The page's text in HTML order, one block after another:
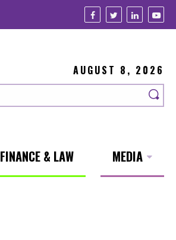
AUGUST 8, 2026
FINANCE & LAW MEDIA